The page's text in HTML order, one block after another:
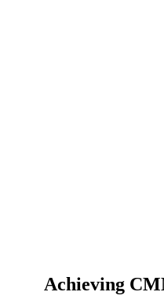
Achieving